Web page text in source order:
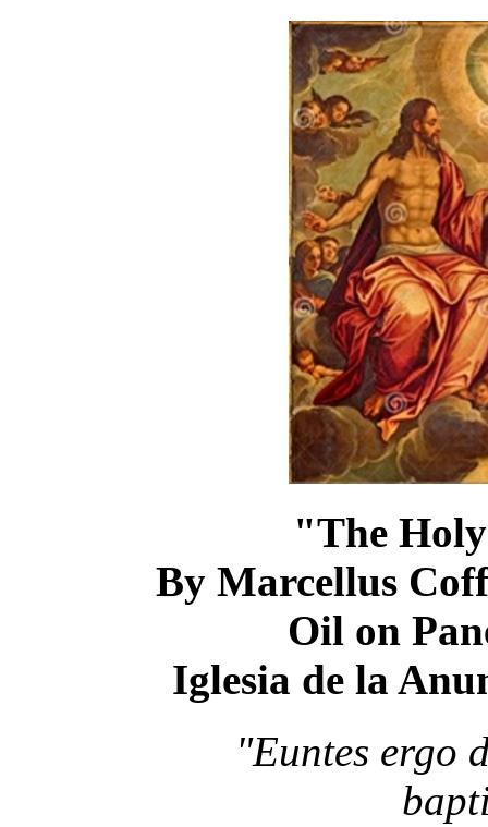
"The
By Marcellus
Oil on
Iglesia de la
"Euntes ergo